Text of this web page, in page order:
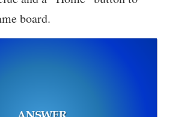
board.